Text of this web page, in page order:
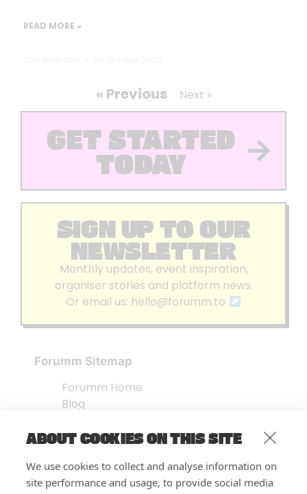
ABOUT COOKIES ON THIS SITE
We use cookies to collect and analyse information on
site performance and usage, to provide social media
READ MORE »
« Previous Next »
GET STARTED
TODAY
SIGN UP TO OUR
NEWSLETTER
Monthly updates, event inspiration,
organiser stories and platform news.
Or email us: hello@forumm.to
Forumm Sitemap
Forumm Home
Blog
Embed Test
FAQ’s
Features